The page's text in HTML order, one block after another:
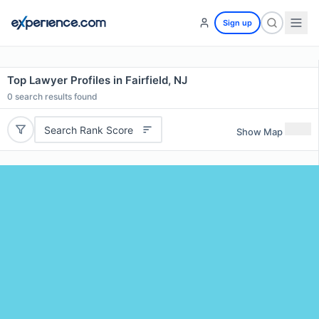
Sign up
Top Lawyer Profiles in Fairfield, NJ
0 search results found
Search Rank Score Show Map